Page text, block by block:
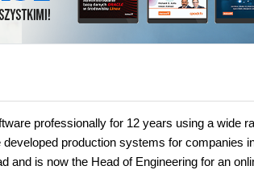
professionally for 12 years using a wide
production systems for companies
and is now the Head of Engineering for an